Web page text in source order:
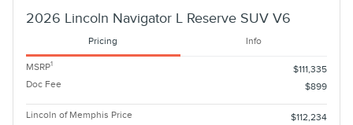
2026 Lincoln Navigator L Reserve SUV V6
Pricing Info
MSRP1
$111,335
Doc Fee
$899
Lincoln of Memphis Price
$112,234